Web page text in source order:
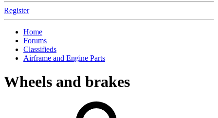
Register
Home
Forums
Classifieds
Airframe and Engine Parts
Wheels and brakes